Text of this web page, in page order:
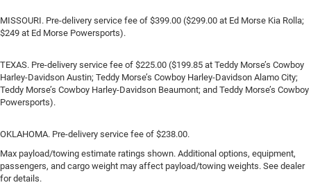
MISSOURI. Pre-delivery service fee of $399.00 ($299.00 at Ed Morse Kia Rolla;
$249 at Ed Morse Powersports).
TEXAS. Pre-delivery service fee of $225.00 ($199.85 at Teddy Morse’s Cowboy
Harley-Davidson Austin; Teddy Morse’s Cowboy Harley-Davidson Alamo City;
Teddy Morse’s Cowboy Harley-Davidson Beaumont; and Teddy Morse’s Cowboy
Powersports).
OKLAHOMA. Pre-delivery service fee of $238.00.
Max payload/towing estimate ratings shown. Additional options, equipment,
passengers, and cargo weight may affect payload/towing weights. See dealer
for details.